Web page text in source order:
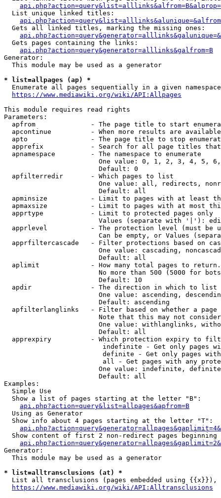
  List unique linked titles:
  Gets all linked titles, marking the missing ones:
  Gets pages containing the links:
api.php?action=query&generator=alllinks&galfrom=B
Generator:
  This module may be used as a generator
* list=allpages (ap) *
  Enumerate all pages sequentially in a given namespace
https://www.mediawiki.org/wiki/API:Allpages
This module requires read rights
Parameters:
apfrom              - The page title to start
apcontinue          - When more results are
apto                - The page title to stop
apprefix            - Search for all page titles
  apnamespace         - The namespace to enumerate
One value: 0, 1, 2, 3, 4, 5,
                        Default: 0
  apfilterredir       - Which pages to list
One value: all, redirects,
                        Default: all
apminsize           - Limit to pages with at least
apmaxsize           - Limit to pages with at most
  apprtype            - Limit to protected pages only
Values (separate with '|'):
apprlevel           - The protection level (must be
Can be empty, or Values
apprfiltercascade   - Filter protections based on
One value: cascading,
                        Default: all
  aplimit             - How many total pages to return.
No more than 500 (5000 for
                        Default: 10
  apdir               - The direction in which to list
One value: ascending,
                        Default: ascending
apfilterlanglinks   - Filter based on whether a page
Note that this may not
One value: withlanglinks,
                        Default: all
apprexpiry          - Which protection expiry to
indefinite - Get only pages
definite - Get only pages
all - Get pages with any
One value: indefinite,
                        Default: all
Examples:
  Simple Use
  Show a list of pages starting at the letter "B":
api.php?action=query&list=allpages&apfrom=B
  Using as Generator
  Show info about 4 pages starting at the letter "T":
Show content of first 2 non-redirect pages beginning
Generator:
  This module may be used as a generator
* list=alltransclusions (at) *
List all transclusions (pages embedded using {{x}}),
https://www.mediawiki.org/wiki/API:Alltransclusions